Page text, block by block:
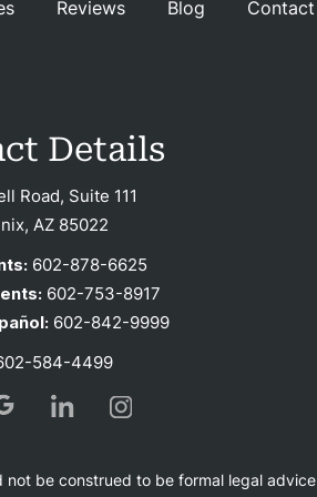
Reviews Blog Contact
Details
Road, Suite 111
AZ 85022
602-878-6625
602-753-8917
602-842-9999
584-4499
not be construed to be formal legal advice